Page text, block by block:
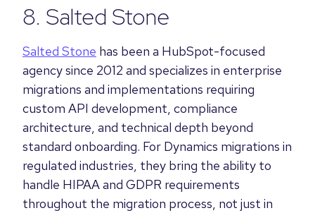
8. Salted Stone
Salted Stone has been a HubSpot-focused
agency since 2012 and specializes in enterprise
migrations and implementations requiring
custom API development, compliance
architecture, and technical depth beyond
standard onboarding. For Dynamics migrations in
regulated industries, they bring the ability to
handle HIPAA and GDPR requirements
throughout the migration process, not just in